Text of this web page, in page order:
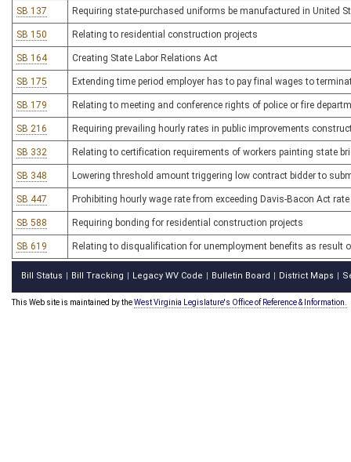
SB 137 Requiring state-purchased uniforms be manufactured in United
SB 150 Relating to residential construction projects
SB 164 Creating State Labor Relations Act
SB 175 Extending time period employer has to pay final wages to
SB 179 Relating to meeting and conference rights of police or fire
SB 216 Requiring prevailing hourly rates in public improvements
SB 332 Relating to certification requirements of workers painting state
SB 348 Lowering threshold amount triggering low contract bidder to
SB 447 Prohibiting hourly wage rate from exceeding Davis-Bacon Act rate
SB 588 Requiring bonding for residential construction projects
SB 619 Relating to disqualification for unemployment benefits as result
Bill Status Bill Tracking Legacy WV Code Bulletin Board District Maps
This Web site is maintained by theWest Virginia Legislature's Office of Reference & Information.